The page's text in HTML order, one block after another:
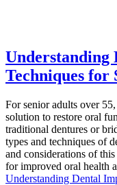
Understanding
Techniques for
For senior adults over
solution to restore oral
traditional dentures or
types and techniques of
and considerations of
for improved oral health
Understanding Dental